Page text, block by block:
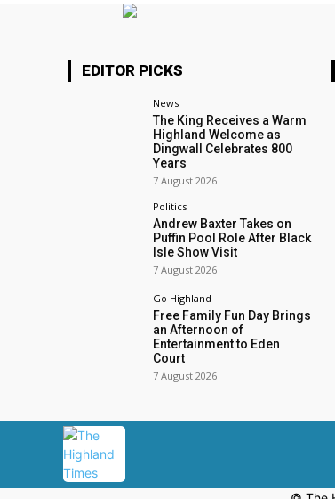
EDITOR PICKS
News
The King Receives a Warm
Highland Welcome as
Dingwall Celebrates 800
Years
7 August 2026
Politics
Andrew Baxter Takes on
Puffin Pool Role After Black
Isle Show Visit
7 August 2026
Go Highland
Free Family Fun Day Brings
an Afternoon of
Entertainment to Eden
Court
7 August 2026